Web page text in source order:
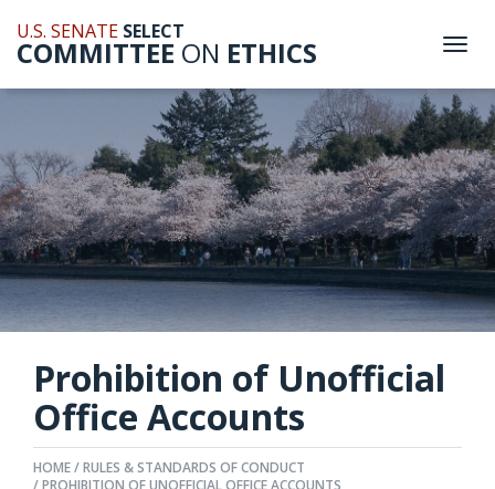
U.S. SENATE SELECT
COMMITTEE ON ETHICS
Prohibition of Unofficial
Office Accounts
HOME
RULES & STANDARDS OF CONDUCT
PROHIBITION OF UNOFFICIAL OFFICE ACCOUNTS